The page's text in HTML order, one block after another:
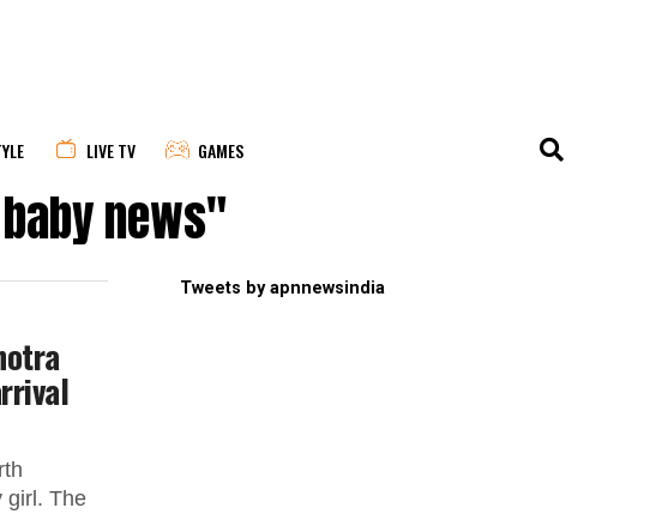
LIVE TV GAMES
news"
girl. The
Tweets by apnnewsindia